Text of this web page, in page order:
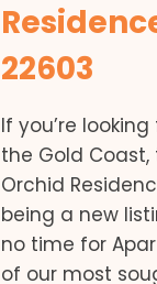
22603
If you’re
the Gold
Orchid
being a new
no time for
of our most